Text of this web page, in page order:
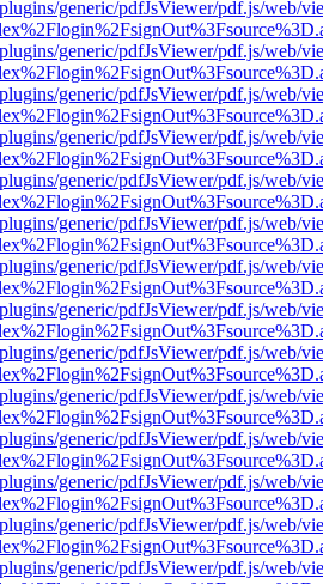
generic/pdfJsViewer/pdf.js/web/
generic/pdfJsViewer/pdf.js/web/
generic/pdfJsViewer/pdf.js/web/
generic/pdfJsViewer/pdf.js/web/
generic/pdfJsViewer/pdf.js/web/
generic/pdfJsViewer/pdf.js/web/
generic/pdfJsViewer/pdf.js/web/
generic/pdfJsViewer/pdf.js/web/
generic/pdfJsViewer/pdf.js/web/
generic/pdfJsViewer/pdf.js/web/
generic/pdfJsViewer/pdf.js/web/
generic/pdfJsViewer/pdf.js/web/
generic/pdfJsViewer/pdf.js/web/
generic/pdfJsViewer/pdf.js/web/